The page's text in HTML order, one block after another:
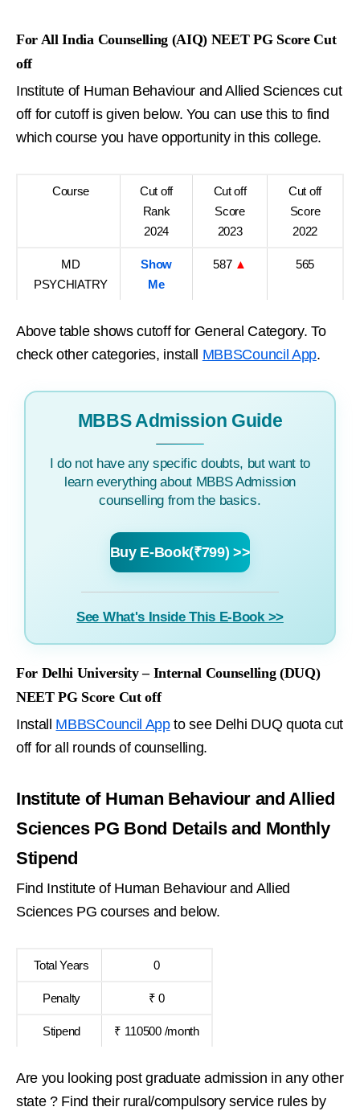
For All India Counselling (AIQ) NEET PG Score Cut
off
Institute of Human Behaviour and Allied Sciences cut
off for cutoff is given below. You can use this to find
which course you have opportunity in this college.
Course
Cut off
Rank
2024
Cut off
Score
2023
Cut off
Score
2022
MD
PSYCHIATRY
Show
Me
587 ▲ 565
Above table shows cutoff for General Category. To
check other categories, install MBBSCouncil App.
MBBS Admission Guide
I do not have any specific doubts, but want to
learn everything about MBBS Admission
counselling from the basics.
Buy E-Book(₹799) >>
See What's Inside This E-Book >>
For Delhi University – Internal Counselling (DUQ)
NEET PG Score Cut off
Install MBBSCouncil Appto see Delhi DUQ quota cut
off for all rounds of counselling.
Institute of Human Behaviour and Allied
Sciences PG Bond Details and Monthly
Stipend
Find Institute of Human Behaviour and Allied
Sciences PG courses and below.
Total Years 0
Penalty ₹ 0
Stipend ₹ 110500 /month
Are you looking post graduate admission in any other
state ? Find their rural/compulsory service rules by